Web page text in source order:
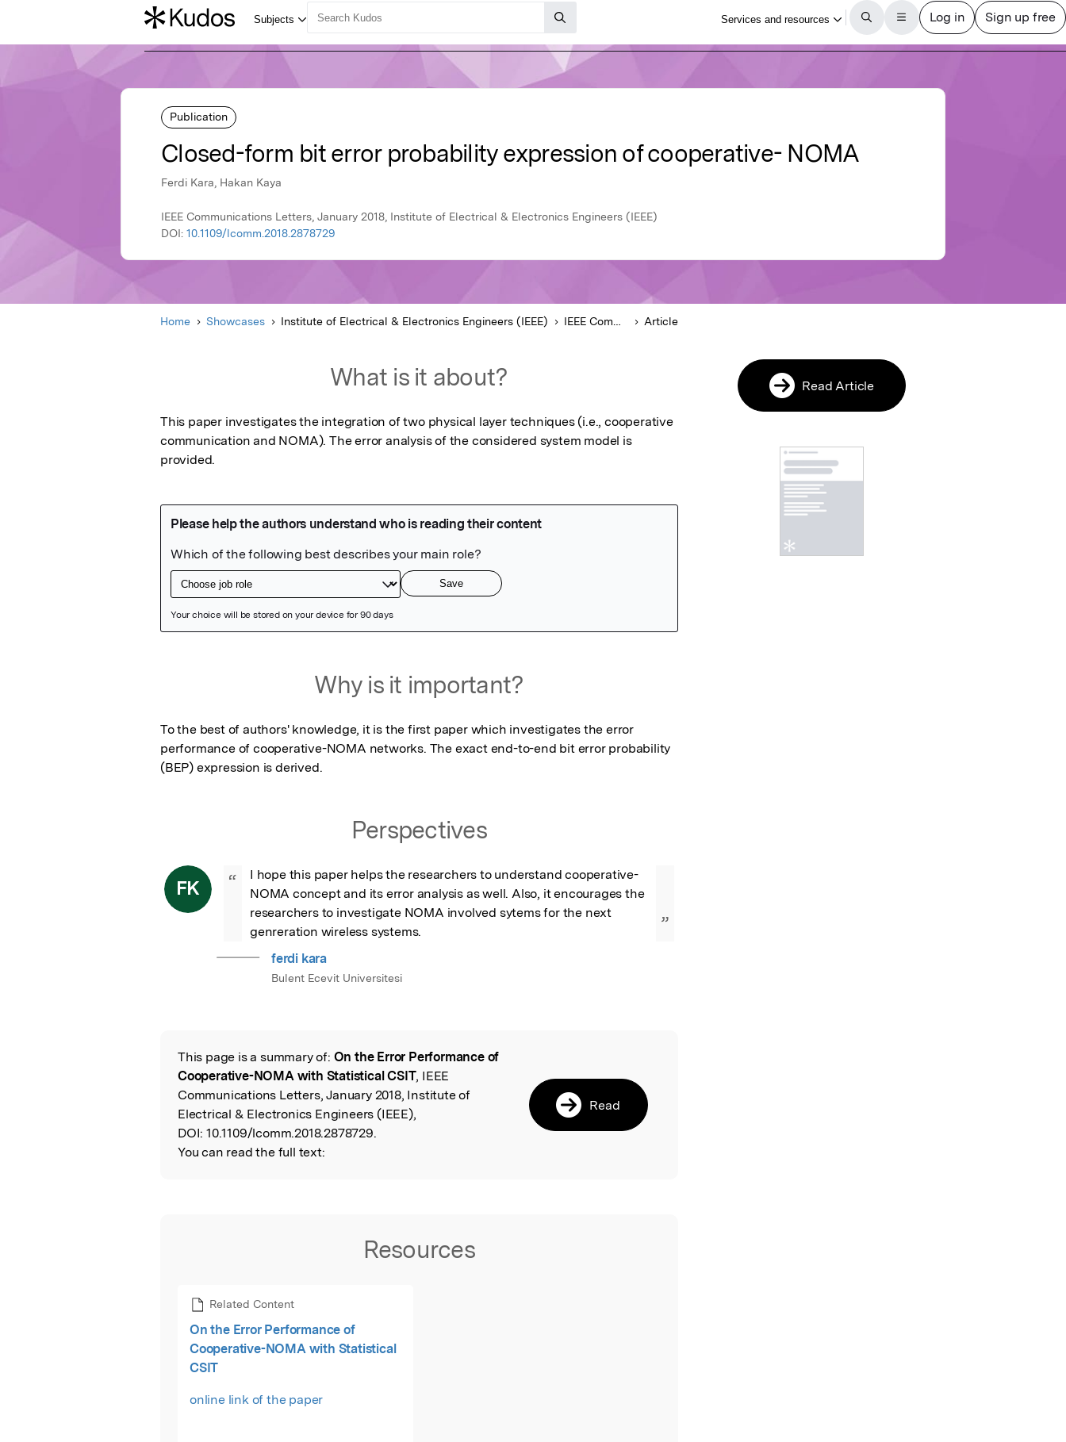
Publication
Closed-form bit error probability expression of cooperative- NOMA
Ferdi Kara, Hakan Kaya
IEEE Communications Letters, January 2018, Institute of Electrical & Electronics Engineers (IEEE)
DOI: 10.1109/lcomm.2018.2878729
Home Showcases Institute of Electrical & Electronics Engineers (IEEE) IEEE Communications Letters Article
What is it about?
This paper investigates the integration of two physical layer techniques (i.e., cooperative
communication and NOMA). The error analysis of the considered system model is
provided.
Why is it important?
To the best of authors' knowledge, it is the first paper which investigates the error
performance of cooperative-NOMA networks. The exact end-to-end bit error probability
(BEP) expression is derived.
Perspectives
FK “
I hope this paper helps the researchers to understand cooperative-
NOMA concept and its error analysis as well. Also, it encourages the
researchers to investigate NOMA involved sytems for the next
genreration wireless systems.
”
ferdi kara
Bulent Ecevit Universitesi
Read the Original
This page is a summary of: On the Error Performance of
Cooperative-NOMA with Statistical CSIT, IEEE
Communications Letters, January 2018, Institute of
Electrical & Electronics Engineers (IEEE),
DOI: 10.1109/lcomm.2018.2878729.
You can read the full text:
Read
Resources
Related Content
On the Error Performance of
Cooperative-NOMA with Statistical
CSIT
online link of the paper
Read Article